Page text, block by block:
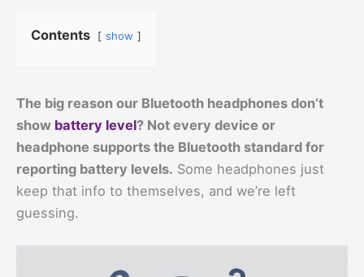
Contents show
The big reason our Bluetooth headphones don’t
show battery level? Not every device or
headphone supports the Bluetooth standard for
reporting battery levels. Some headphones just
keep that info to themselves, and we’re left
guessing.